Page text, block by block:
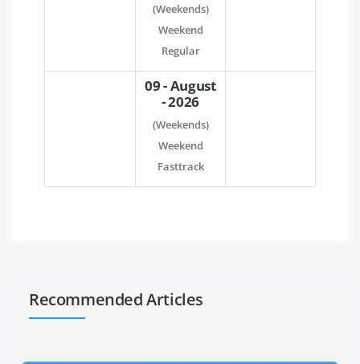
(Weekends)
Weekend
Regular
09 - August
- 2026
(Weekends)
Weekend
Fasttrack
Recommended Articles